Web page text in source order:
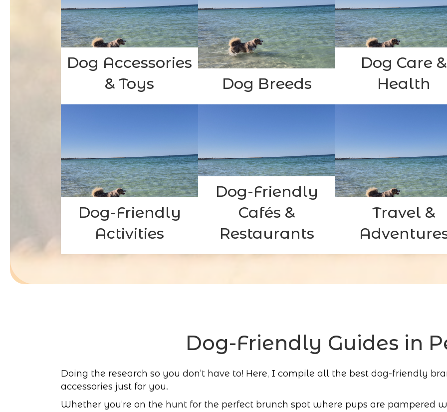
Dog Accessories
& Toys
Dog Breeds
Dog Care &
Health
Dog-Friendly
Activities
Dog-Friendly
Cafés &
Restaurants
Travel &
Dog-Friendly Guides in
Doing the research so you don’t have to! Here, I compile all the best dog-friendly
accessories just for you.
Whether you’re on the hunt for the perfect brunch spot where pups are pampered